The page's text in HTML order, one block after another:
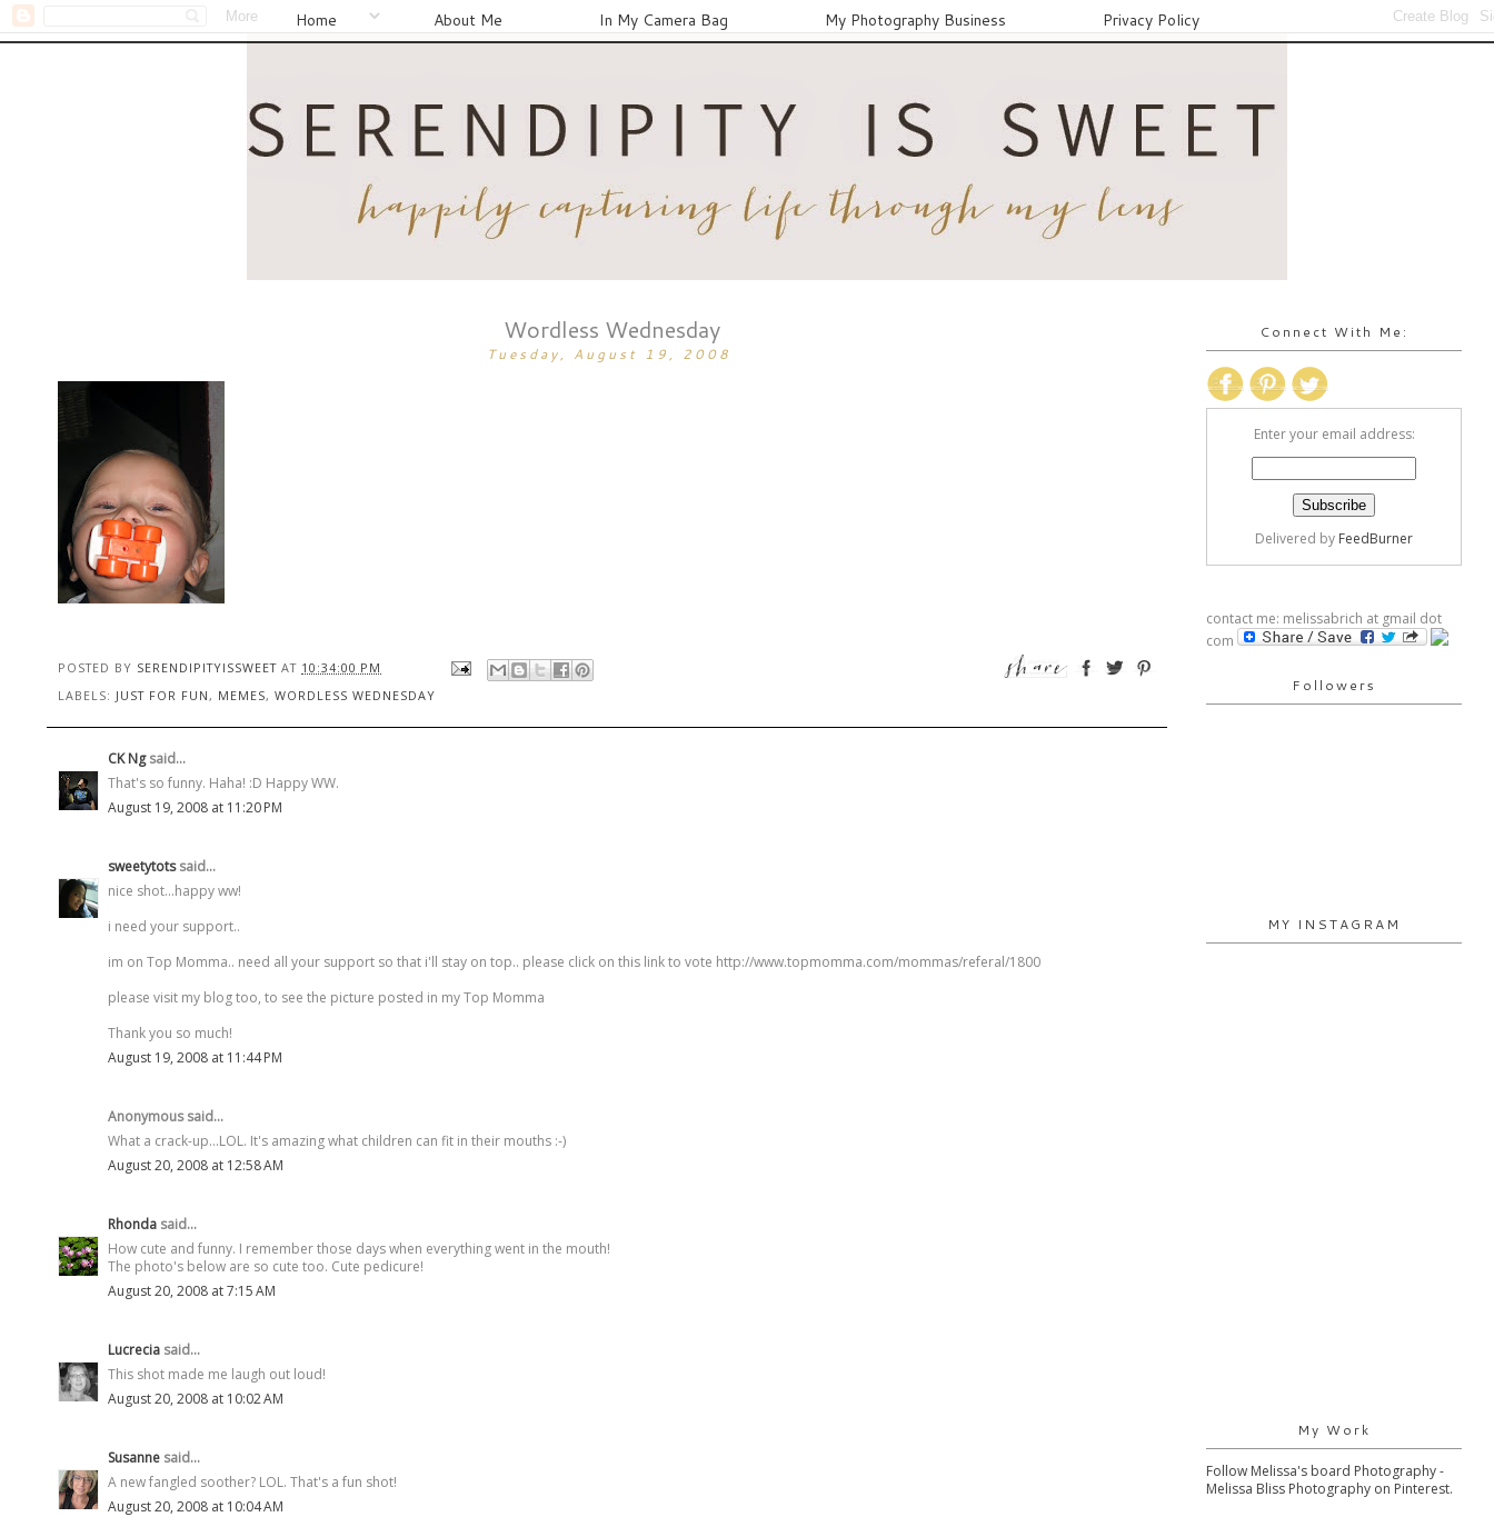
Home About Me In My Camera Bag My Photography Business Privacy Policy
Wordless Wednesday
Tuesday, August 19, 2008
POSTED BY SERENDIPITYISSWEET AT 10:34:00 PM
LABELS: JUST FOR FUN , MEMES, WORDLESS WEDNESDAY
CK Ngsaid...
That's so funny. Haha! :D Happy WW.
August 19, 2008 at 11:20 PM
sweetytotssaid...
nice shot...happy ww!
i need your support..
im on Top Momma.. need all your support so that i'll stay on top.. please click on this link to vote http://www.topmomma.com/mommas/referal/1800
please visit my blog too, to see the picture posted in my Top Momma
Thank you so much!
August 19, 2008 at 11:44 PM
Anonymous said...
What a crack-up...LOL. It's amazing what children can fit in their mouths :-)
August 20, 2008 at 12:58 AM
Rhonda said...
How cute and funny. I remember those days when everything went in the mouth!
The photo's below are so cute too. Cute pedicure!
August 20, 2008 at 7:15 AM
Lucrecia said...
This shot made me laugh out loud!
August 20, 2008 at 10:02 AM
Susanne said...
A new fangled soother? LOL. That's a fun shot!
August 20, 2008 at 10:04 AM
Connect With Me:
Enter your email address:
Delivered by FeedBurner
contact me: melissabrich at gmail dot
com
Followers
MY INSTAGRAM
My Work
Follow Melissa's board Photography -
Melissa Bliss Photography on Pinterest.